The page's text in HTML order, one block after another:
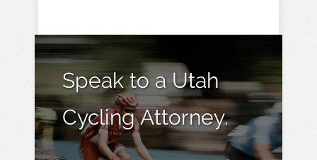
Speak to a Utah
Cycling Attorney.